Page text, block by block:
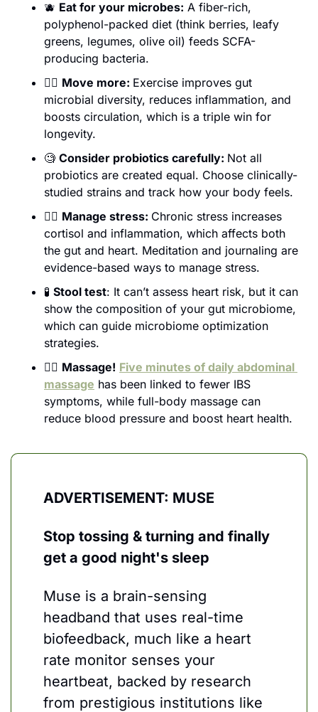
🫐 Eat for your microbes: A fiber-rich,
polyphenol-packed diet (think berries, leafy
greens, legumes, olive oil) feeds SCFA-
producing bacteria.
🏃‍♀️ Move more: Exercise improves gut
microbial diversity, reduces inflammation, and
boosts circulation, which is a triple win for
longevity.
🧐 Consider probiotics carefully: Not all
probiotics are created equal. Choose clinically-
studied strains and track how your body feels.
🧘‍♀️ Manage stress: Chronic stress increases
cortisol and inflammation, which affects both
the gut and heart. Meditation and journaling are
evidence-based ways to manage stress.
🧪 Stool test: It can’t assess heart risk, but it can
show the composition of your gut microbiome,
which can guide microbiome optimization
strategies.
💆‍♀️ Massage! Five minutes of daily abdominal
massage has been linked to fewer IBS
symptoms, while full-body massage can
reduce blood pressure and boost heart health.
ADVERTISEMENT: MUSE
Stop tossing & turning and finally
get a good night's sleep
Muse is a brain-sensing
headband that uses real-time
biofeedback, much like a heart
rate monitor senses your
heartbeat, backed by research
from prestigious institutions like